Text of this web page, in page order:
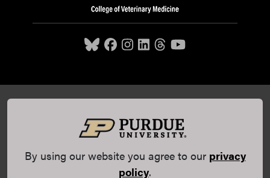
Harrison Street, West Lafayette, IN 47907,
© 2026 Purdue UniversityAll Rights Reserved |
Statement|EA/EO University |DOE Degree Scorecards
(opens in a new tab and leaves Purdue's website)
| Copyright Complaints | Privacy Policy
By using our website you agree to our privacy
policy.